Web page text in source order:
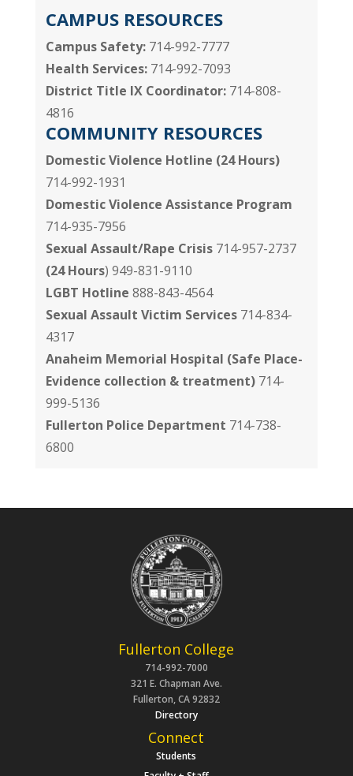
CAMPUS RESOURCES
Campus Safety: 714-992-7777
Health Services: 714-992-7093
District Title IX Coordinator: 714-808-
4816
COMMUNITY RESOURCES
Domestic Violence Hotline (24 Hours)
714-992-1931
Domestic Violence Assistance Program
714-935-7956
Sexual Assault/Rape Crisis 714-957-2737
(24 Hours) 949-831-9110
LGBT Hotline 888-843-4564
Sexual Assault Victim Services 714-834-
4317
Anaheim Memorial Hospital (Safe Place-
Evidence collection & treatment) 714-
999-5136
Fullerton Police Department 714-738-
6800
Fullerton College
714-992-7000
321 E. Chapman Ave.
Fullerton, CA 92832
Directory
Connect
Students